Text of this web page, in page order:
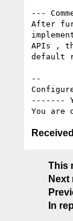
---
After
APIs ,
default
--
-------
This
Next
In